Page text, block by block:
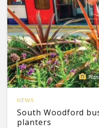
NEWS
South Woodford
planters